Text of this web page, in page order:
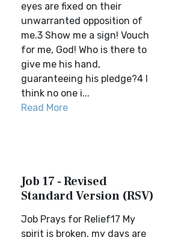
eyes are fixed on their
unwarranted opposition of
me.3 Show me a sign! Vouch
for me, God! Who is there to
give me his hand,
guaranteeing his pledge?4 I
think no one i...
Read More
Job 17 - Revised
Standard Version (RSV)
Job Prays for Relief17 My
spirit is broken, my days are